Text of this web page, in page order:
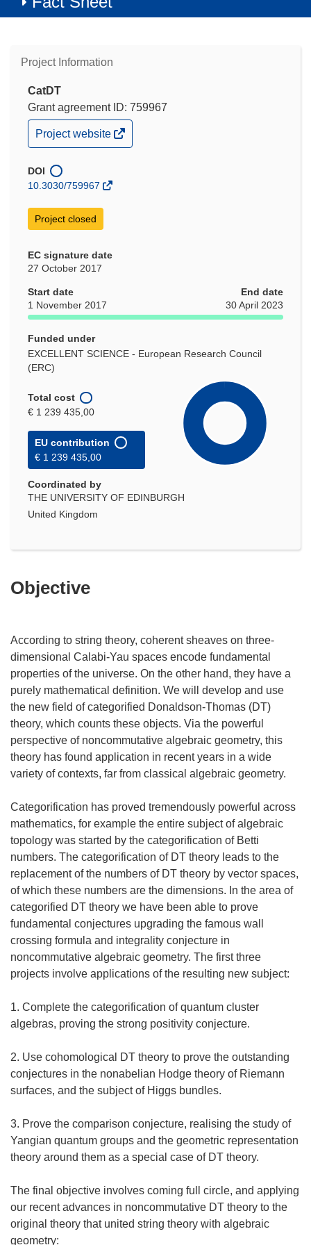
Project Information
CatDT
Grant agreement ID: 759967
(opens
in
window)
Project website
DOI
10.3030/759967
Project closed
EC signature date
27 October 2017
Start date
1 November 2017
End date
30 April 2023
Funded under
EXCELLENT SCIENCE - European Research Council
(ERC)
Total cost
€ 1 239 435,00
EU contribution
€ 1 239 435,00
Coordinated by
THE UNIVERSITY OF EDINBURGH
United Kingdom
Objective
According to string theory, coherent sheaves on three-
dimensional Calabi-Yau spaces encode fundamental
properties of the universe. On the other hand, they have a
purely mathematical definition. We will develop and use
the new field of categorified Donaldson-Thomas (DT)
theory, which counts these objects. Via the powerful
perspective of noncommutative algebraic geometry, this
theory has found application in recent years in a wide
variety of contexts, far from classical algebraic geometry.
Categorification has proved tremendously powerful across
mathematics, for example the entire subject of algebraic
topology was started by the categorification of Betti
numbers. The categorification of DT theory leads to the
replacement of the numbers of DT theory by vector spaces,
of which these numbers are the dimensions. In the area of
categorified DT theory we have been able to prove
fundamental conjectures upgrading the famous wall
crossing formula and integrality conjecture in
noncommutative algebraic geometry. The first three
projects involve applications of the resulting new subject:
1. Complete the categorification of quantum cluster
algebras, proving the strong positivity conjecture.
2. Use cohomological DT theory to prove the outstanding
conjectures in the nonabelian Hodge theory of Riemann
surfaces, and the subject of Higgs bundles.
3. Prove the comparison conjecture, realising the study of
Yangian quantum groups and the geometric representation
theory around them as a special case of DT theory.
The final objective involves coming full circle, and applying
our recent advances in noncommutative DT theory to the
original theory that united string theory with algebraic
geometry: